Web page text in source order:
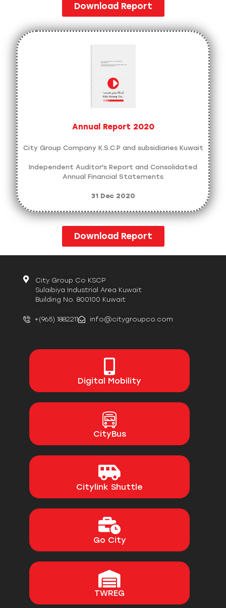
Download Report
Annual Report 2020
City Group Company K.S.C.P and subsidiaries Kuwait
Independent Auditor's Report and Consolidated
Annual Financial Statements
31 Dec 2020
Download Report
City Group Co KSCP
Sulaibiya Industrial Area Kuwait
Building No. 800100 Kuwait
+(965) 1882211 info@citygroupco.com
Digital Mobility
CityBus
Citylink Shuttle
Go City
TWREG